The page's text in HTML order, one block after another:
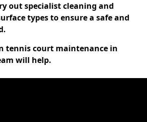
out specialist cleaning and
types to ensure a safe and
tennis court maintenance in
will help.